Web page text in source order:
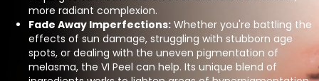
more radiant complexion.
Fade Away Imperfections: Whether you're battling the
effects of sun damage, struggling with stubborn age
spots, or dealing with the uneven pigmentation of
melasma, the VI Peel can help. Its unique blend of